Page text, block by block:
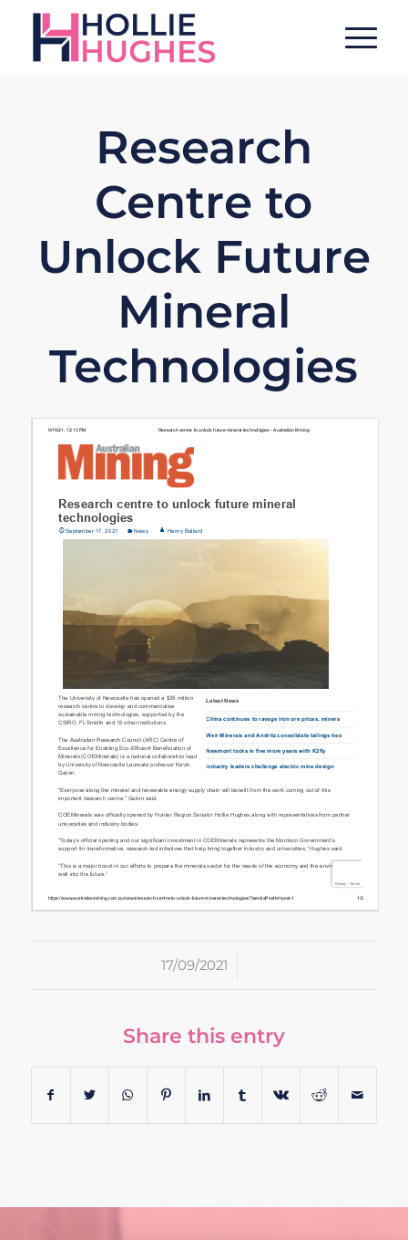
Research
Centre to
Unlock Future
Mineral
Technologies
17/09/2021
/
Share this entry